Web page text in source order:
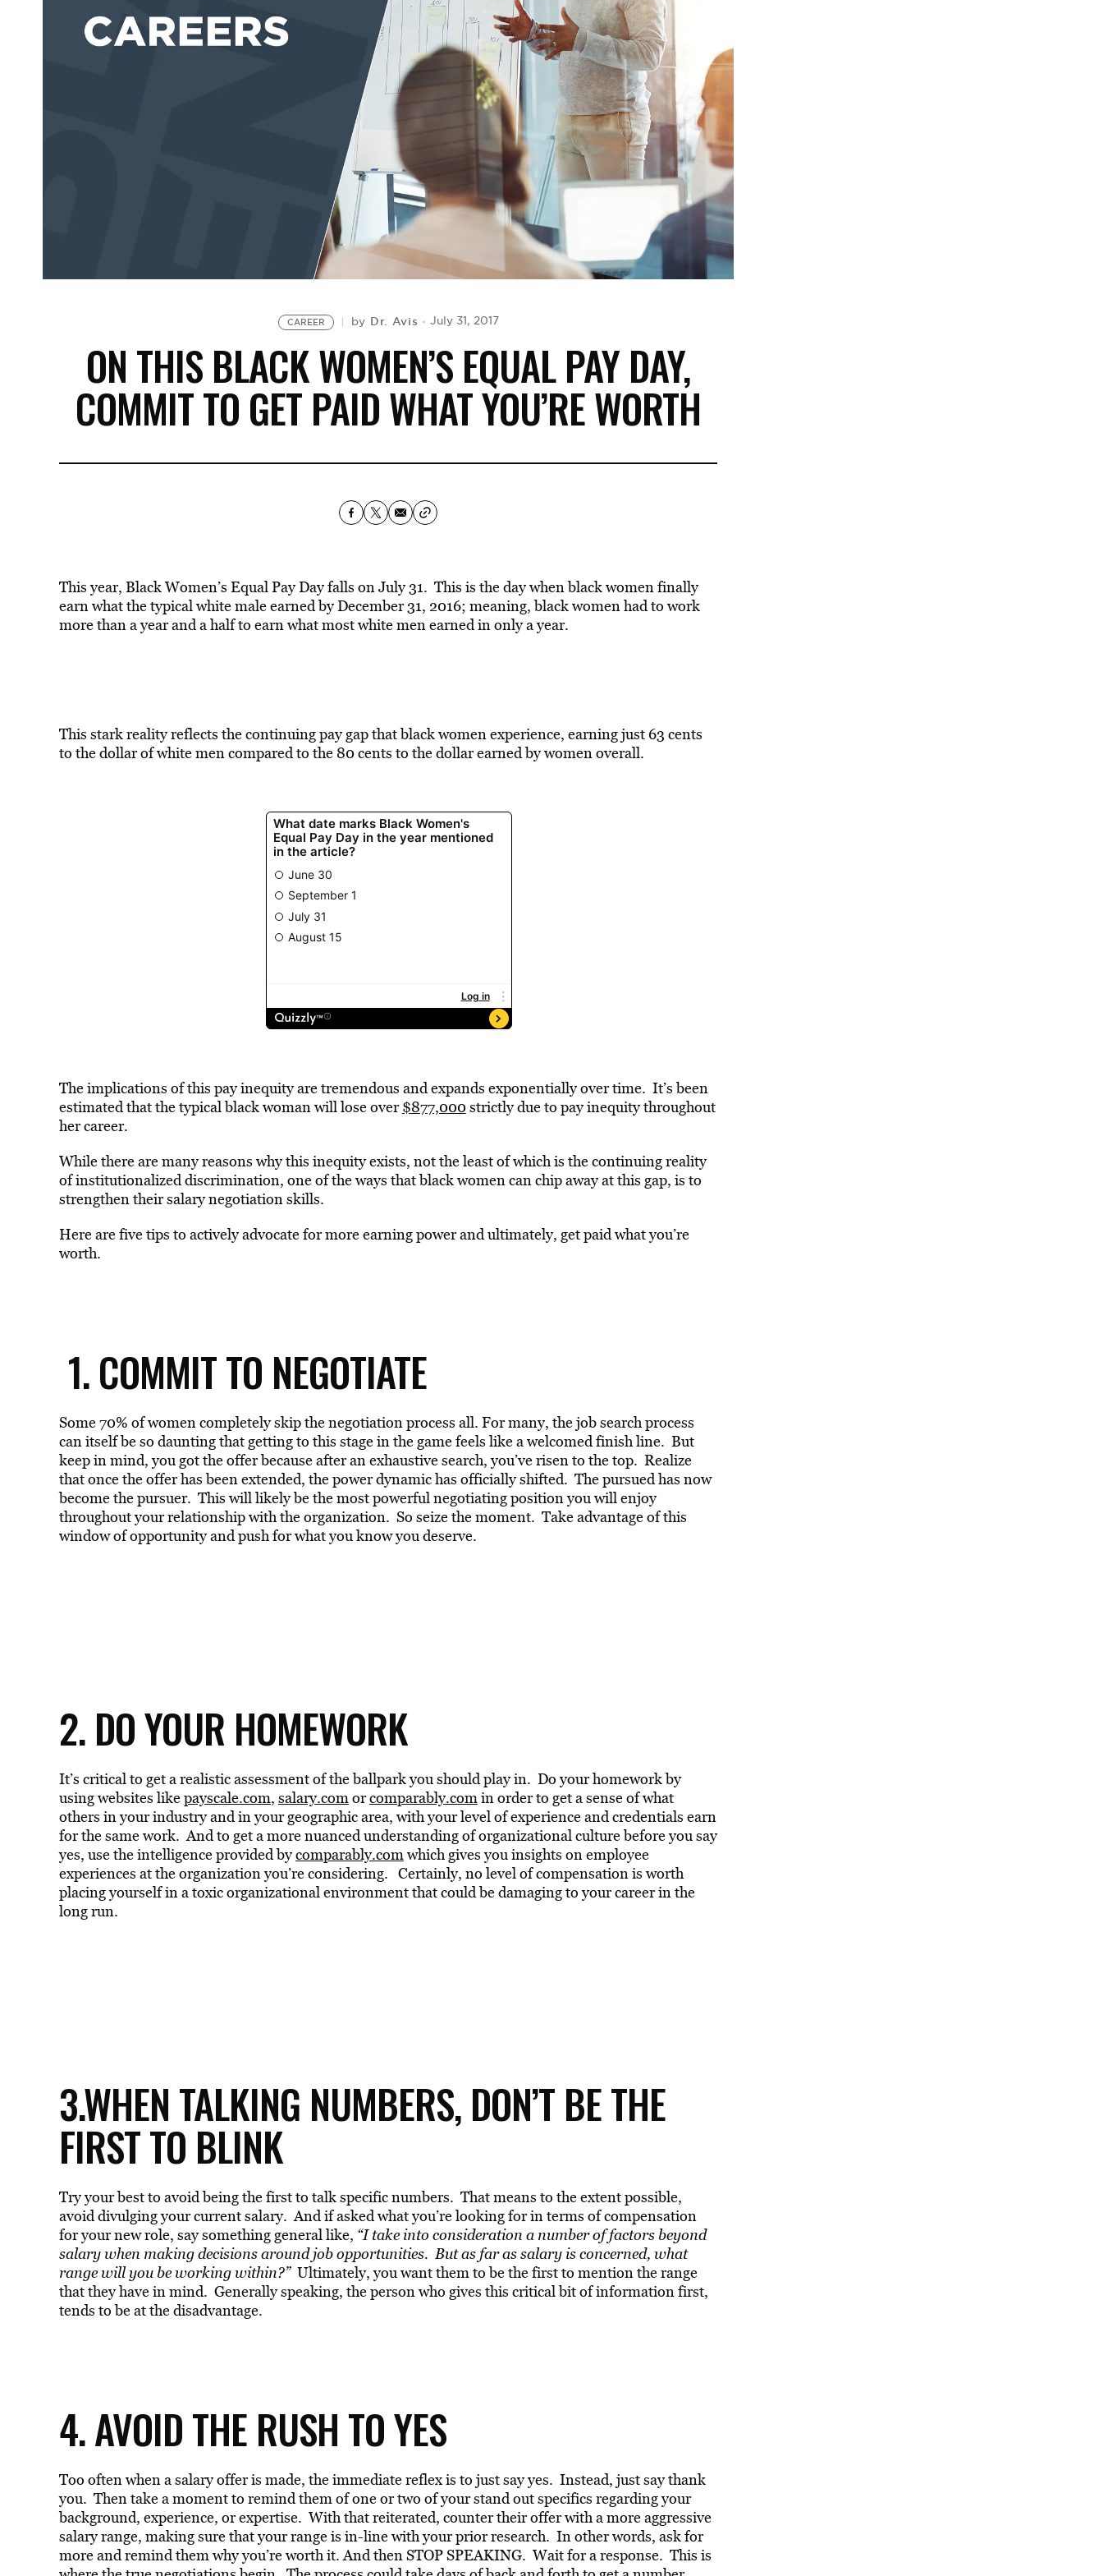
CAREER by Dr. Avis July 31, 2017
ON THIS BLACK WOMEN’S EQUAL PAY DAY,
COMMIT TO GET PAID WHAT YOU’RE WORTH
This year, Black Women’s Equal Pay Day falls on July 31. This is the day when black women finally
earn what the typical white male earned by December 31, 2016; meaning, black women had to work
more than a year and a half to earn what most white men earned in only a year.
This stark reality reflects the continuing pay gap that black women experience, earning just 63 cents
to the dollar of white men compared to the 80 cents to the dollar earned by women overall.
The implications of this pay inequity are tremendous and expands exponentially over time. It’s been
estimated that the typical black woman will lose over$877,000strictly due to pay inequity throughout
her career.
While there are many reasons why this inequity exists, not the least of which is the continuing reality
of institutionalized discrimination, one of the ways that black women can chip away at this gap, is to
strengthen their salary negotiation skills.
Here are five tips to actively advocate for more earning power and ultimately, get paid what you’re
worth.
1. COMMIT TO NEGOTIATE
Some 70% of women completely skip the negotiation process all. For many, the job search process
can itself be so daunting that getting to this stage in the game feels like a welcomed finish line. But
keep in mind, you got the offer because after an exhaustive search, you’ve risen to the top. Realize
that once the offer has been extended, the power dynamic has officially shifted. The pursued has now
become the pursuer. This will likely be the most powerful negotiating position you will enjoy
throughout your relationship with the organization. So seize the moment. Take advantage of this
window of opportunity and push for what you know you deserve.
2. DO YOUR HOMEWORK
It’s critical to get a realistic assessment of the ballpark you should play in. Do your homework by
using websites likepayscale.com, salary.comorcomparably.comin order to get a sense of what
others in your industry and in your geographic area, with your level of experience and credentials earn
for the same work. And to get a more nuanced understanding of organizational culture before you say
yes, use the intelligence provided bycomparably.comwhich gives you insights on employee
experiences at the organization you’re considering. Certainly, no level of compensation is worth
placing yourself in a toxic organizational environment that could be damaging to your career in the
long run.
3.WHEN TALKING NUMBERS, DON’T BE THE
FIRST TO BLINK
Try your best to avoid being the first to talk specific numbers. That means to the extent possible,
avoid divulging your current salary. And if asked what you’re looking for in terms of compensation
for your new role, say something general like, “I take into consideration a number of factors beyond
salary when making decisions around job opportunities. But as far as salary is concerned, what
range will you be working within?”Ultimately, you want them to be the first to mention the range
that they have in mind. Generally speaking, the person who gives this critical bit of information first,
tends to be at the disadvantage.
4. AVOID THE RUSH TO YES
Too often when a salary offer is made, the immediate reflex is to just say yes. Instead, just say thank
you. Then take a moment to remind them of one or two of your stand out specifics regarding your
background, experience, or expertise. With that reiterated, counter their offer with a more aggressive
salary range, making sure that your range is in-line with your prior research. In other words, ask for
more and remind them why you’re worth it. And then STOP SPEAKING. Wait for a response. This is